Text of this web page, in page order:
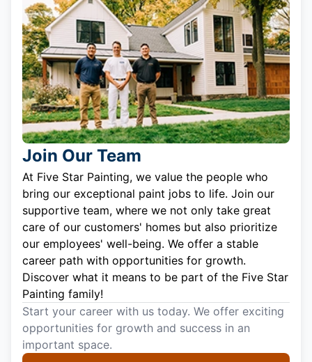
Join Our Team
At Five Star Painting, we value the people who
bring our exceptional paint jobs to life. Join our
supportive team, where we not only take great
care of our customers' homes but also prioritize
our employees' well-being. We offer a stable
career path with opportunities for growth.
Discover what it means to be part of the Five Star
Painting family!
Start your career with us today. We offer exciting
opportunities for growth and success in an
important space.